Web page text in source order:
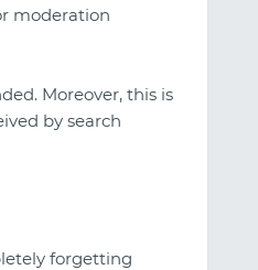
moderation
Moreover, this is
by search
forgetting